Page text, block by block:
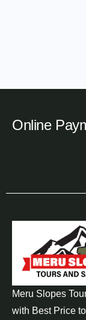
Online
Meru Slopes
with Best Price